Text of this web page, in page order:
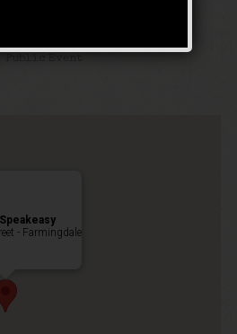
Public Event
- Farmingdale